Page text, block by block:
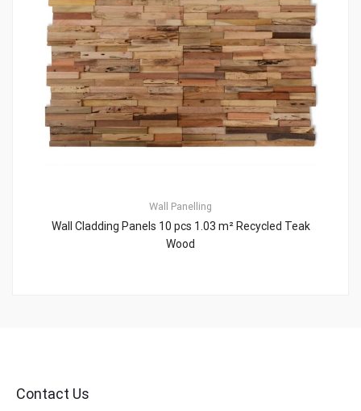
Wall Panelling
Wall Cladding Panels 10 pcs 1.03 m² Recycled Teak
Wood
Contact Us